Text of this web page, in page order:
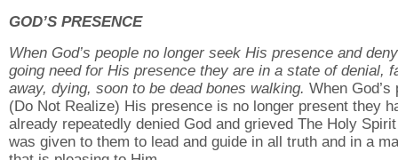
GOD’S PRESENCE
When God’s people no longer seek His presence and
going need for His presence they are in a state of denial,
away, dying, soon to be dead bones walking. When God’s
(Do Not Realize) His presence is no longer present they
already repeatedly denied God and grieved The Holy
was given to them to lead and guide in all truth and in a